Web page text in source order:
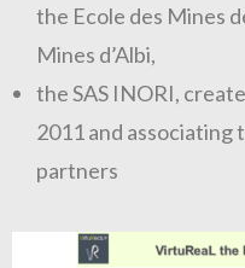
the Ecole des Mines
Mines d’Albi,
the SAS INORI,
2011 and
partners